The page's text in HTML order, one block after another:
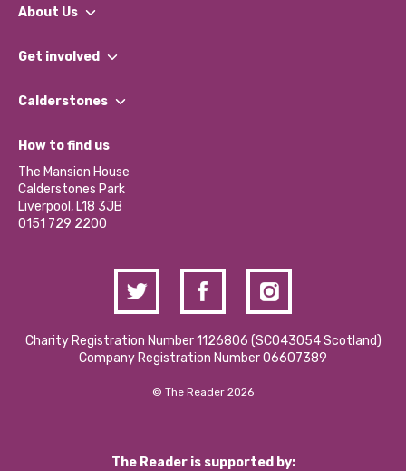
About Us
What We Do
Our Impact Report 2024/2025
Our Social Media Moderation Policy
Get involved
Find a Group
Become a Volunteer
Partner With Us
Donations and Fundraising
Contact Us / Media Enquiries
Calderstones
What’s Happening
Calderstones Membership
Hire a Space
How to find us
The Mansion House
Calderstones Park
Liverpool, L18 3JB
0151 729 2200
Charity Registration Number 1126806 (SCO43054 Scotland)
Company Registration Number 06607389
© The Reader 2026
The Reader is supported by: